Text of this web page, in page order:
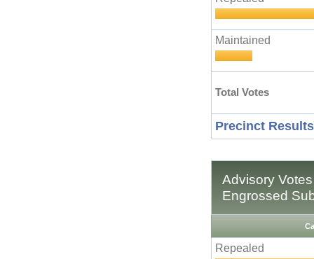
Maintained
Total Votes
Precinct
Advisory
Engrossed
Repealed